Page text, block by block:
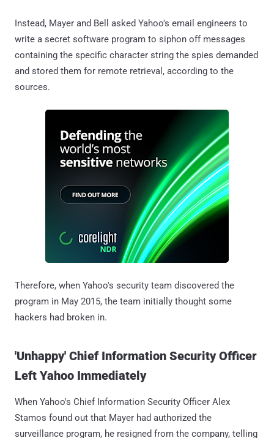
Instead, Mayer and Bell asked Yahoo's email engineers to
write a secret software program to siphon off messages
containing the specific character string the spies demanded
and stored them for remote retrieval, according to the
sources.
Therefore, when Yahoo's security team discovered the
program in May 2015, the team initially thought some
hackers had broken in.
'Unhappy' Chief Information Security Officer
Left Yahoo Immediately
When Yahoo's Chief Information Security Officer Alex
Stamos found out that Mayer had authorized the
surveillance program, he resigned from the company, telling